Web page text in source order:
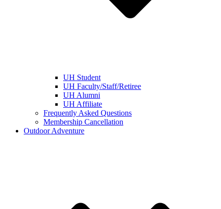
UH Student
UH Faculty/Staff/Retiree
UH Alumni
UH Affiliate
Frequently Asked Questions
Membership Cancellation
Outdoor Adventure